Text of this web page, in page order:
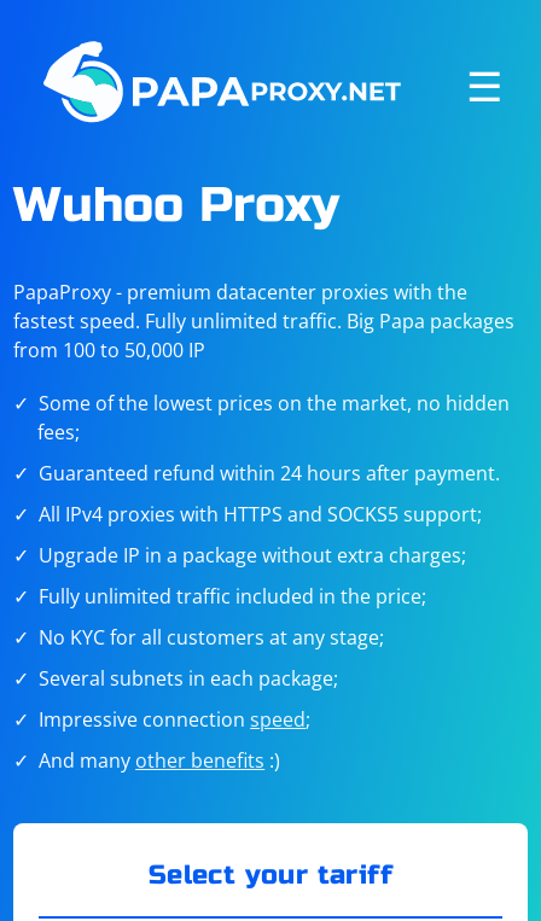
☰
Wuhoo Proxy
PapaProxy - premium datacenter proxies with the
fastest speed. Fully unlimited traffic. Big Papa packages
from 100 to 50,000 IP
Some of the lowest prices on the market, no hidden
fees;
Guaranteed refund within 24 hours after payment.
All IPv4 proxies with HTTPS and SOCKS5 support;
Upgrade IP in a package without extra charges;
Fully unlimited traffic included in the price;
No KYC for all customers at any stage;
Several subnets in each package;
Impressive connectionspeed;
And many other benefits :)
Select your tariff